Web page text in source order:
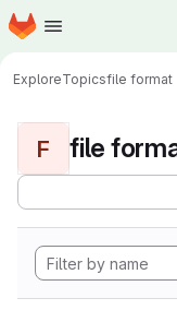
Skip to main content
Homepage
ExploreTopicsfile format
F file